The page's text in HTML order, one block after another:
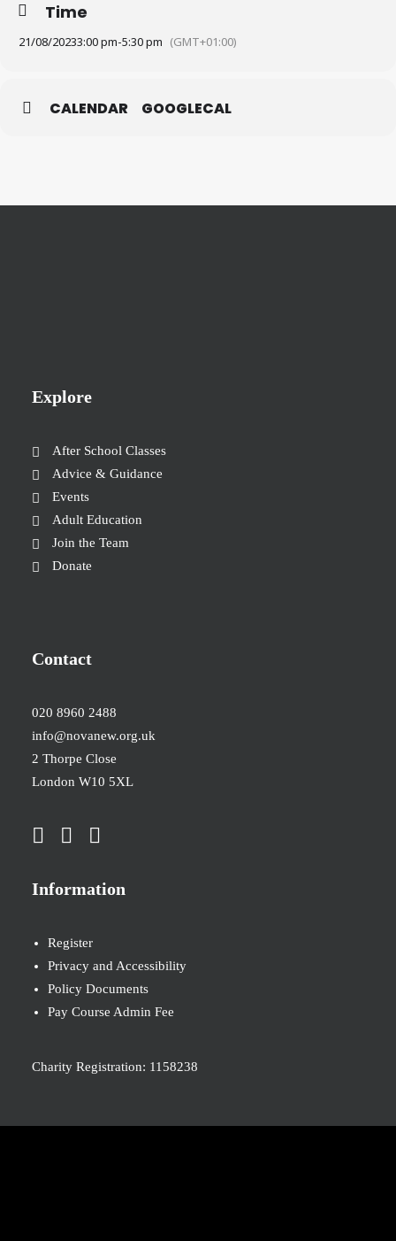
Time
21/08/20233:00 pm-5:30 pm (GMT+01:00)
CALENDAR GOOGLECAL
Explore
After School Classes
Advice & Guidance
Events
Adult Education
Join the Team
Donate
Contact
020 8960 2488
info@novanew.org.uk
2 Thorpe Close
London W10 5XL
Information
Register
Privacy and Accessibility
Policy Documents
Pay Course Admin Fee
Charity Registration: 1158238